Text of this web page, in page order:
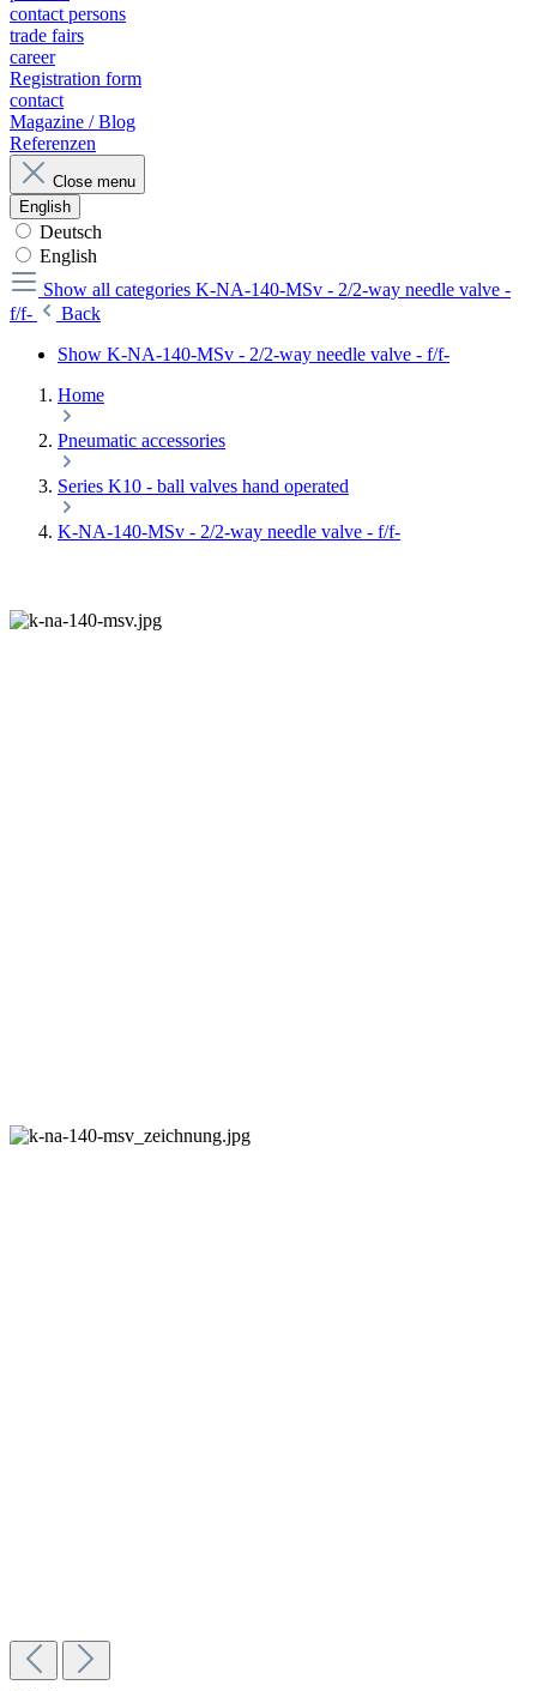
contact persons
trade fairs
career
Registration form
contact
Magazine / Blog
Referenzen
Close menu
English
Deutsch
English
Show all categories K-NA-140-MSv - 2/2-way needle valve -
f/f-
Back
Show K-NA-140-MSv - 2/2-way needle valve - f/f-
Home
Pneumatic accessories
Series K10 - ball valves hand operated
K-NA-140-MSv - 2/2-way needle valve - f/f-